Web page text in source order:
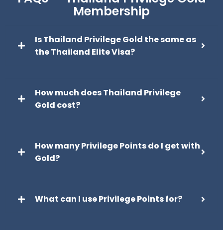
Membership
Is Thailand Privilege Gold the same as
the Thailand Elite Visa?
How much does Thailand Privilege
Gold cost?
How many Privilege Points do I get with
Gold?
What can I use Privilege Points for?